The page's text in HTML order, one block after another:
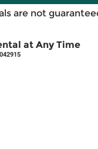
are not
at Any Time